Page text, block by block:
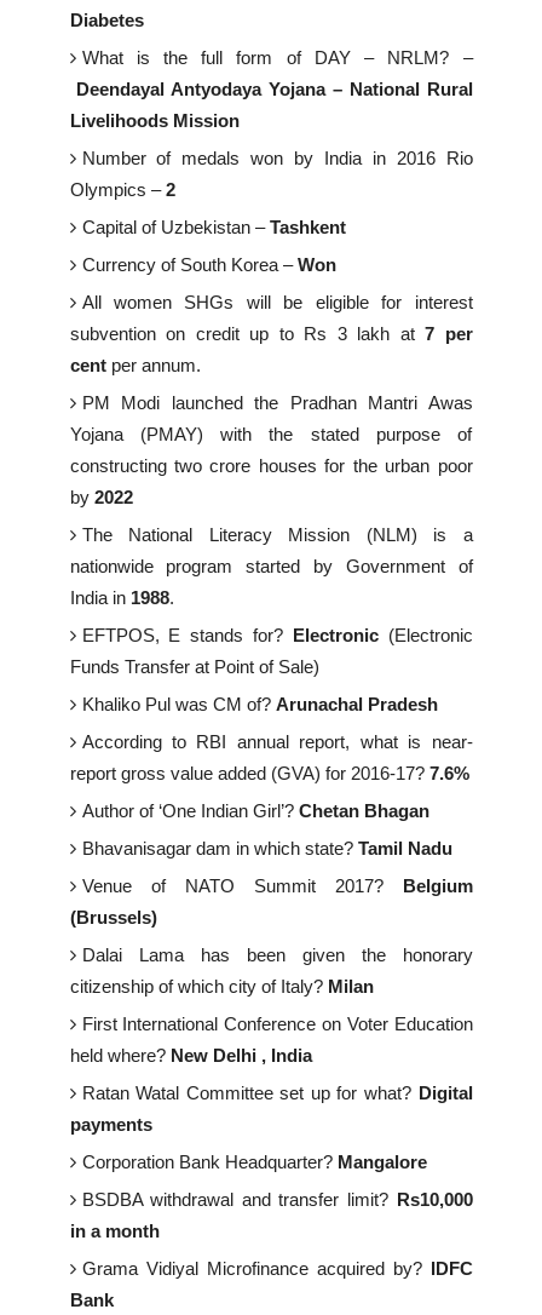
Diabetes
What is the full form of DAY – NRLM? –
Deendayal Antyodaya Yojana – National Rural
Livelihoods Mission
Number of medals won by India in 2016 Rio
Olympics –2
Capital of Uzbekistan –Tashkent
Currency of South Korea –Won
All women SHGs will be eligible for interest
subvention on credit up to Rs 3 lakh at 7 per
centper annum.
PM Modi launched the Pradhan Mantri Awas
Yojana (PMAY) with the stated purpose of
constructing two crore houses for the urban poor
by 2022
The National Literacy Mission (NLM) is a
nationwide program started by Government of
India in 1988.
EFTPOS, E stands for? Electronic(Electronic
Funds Transfer at Point of Sale)
Khaliko Pul was CM of? Arunachal Pradesh
According to RBI annual report, what is near-
report gross value added (GVA) for 2016-17? 7.6%
Author of ‘One Indian Girl’? Chetan Bhagan
Bhavanisagar dam in which state? Tamil Nadu
Venue of NATO Summit 2017? Belgium
(Brussels)
Dalai Lama has been given the honorary
citizenship of which city of Italy? Milan
First International Conference on Voter Education
held where? New Delhi , India
Ratan Watal Committee set up for what? Digital
payments
Corporation Bank Headquarter? Mangalore
BSDBA withdrawal and transfer limit? Rs10,000
in a month
Grama Vidiyal Microfinance acquired by? IDFC
Bank